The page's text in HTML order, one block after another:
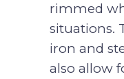
rimmed
situations.
iron and
also allow